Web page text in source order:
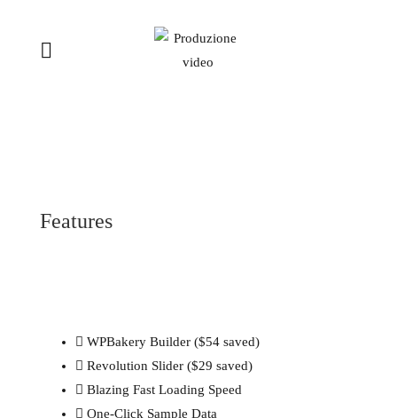
Features
WPBakery Builder ($54 saved)
Revolution Slider ($29 saved)
Blazing Fast Loading Speed
One-Click Sample Data